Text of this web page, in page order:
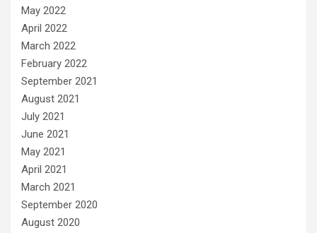
May 2022
April 2022
March 2022
February 2022
September 2021
August 2021
July 2021
June 2021
May 2021
April 2021
March 2021
September 2020
August 2020